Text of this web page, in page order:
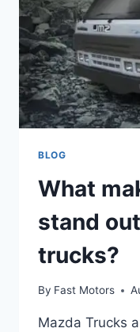
BLOG
What
stand
trucks?
By Fast Motors
Mazda Trucks